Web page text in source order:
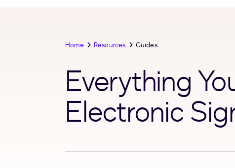
Home Resources Guides
Everything
Electronic